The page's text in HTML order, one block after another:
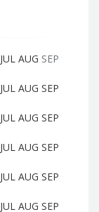
JUL AUG SEP
JUL AUG SEP
JUL AUG SEP
JUL AUG SEP
JUL AUG SEP
JUL AUG SEP